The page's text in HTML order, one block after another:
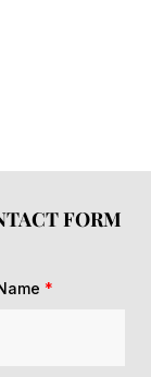
FORM
*